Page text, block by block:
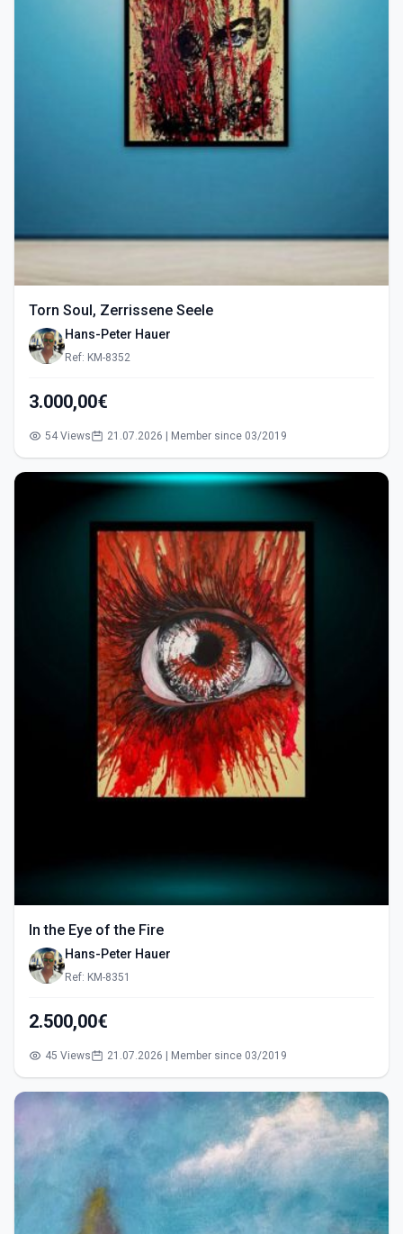
Torn Soul, Zerrissene Seele
Hans-Peter Hauer
Ref: KM-8352
3.000,00€
54 Views 21.07.2026 | Member since 03/2019
In the Eye of the Fire
Hans-Peter Hauer
Ref: KM-8351
2.500,00€
45 Views 21.07.2026 | Member since 03/2019